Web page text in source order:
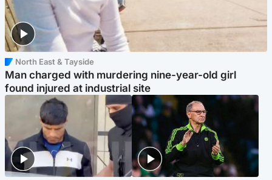
North East & Tayside
Man charged with murdering nine-year-old girl
found injured at industrial site